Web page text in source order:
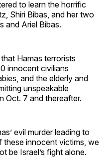
to learn the horrific
Shiri Bibas, and her two
and Ariel Bibas.
Hamas terrorists
innocent civilians
and the elderly and
unspeakable
Oct. 7 and thereafter.
evil murder leading to
innocent victims, we
be Israel’s fight alone.